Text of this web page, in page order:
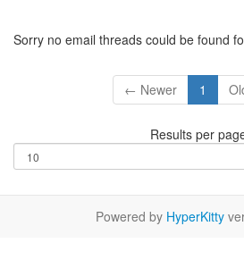
Sorry no email threads could be found
← Newer 1
Results per
Powered by HyperKitty